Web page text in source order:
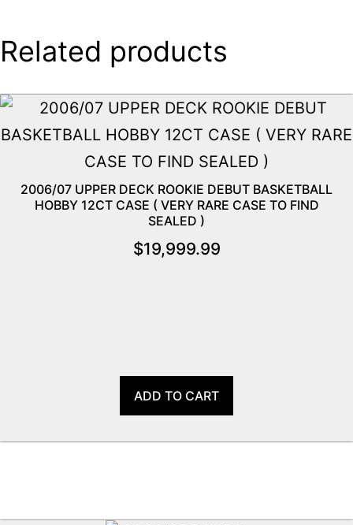
Related products
2006/07 UPPER DECK ROOKIE DEBUT BASKETBALL
HOBBY 12CT CASE ( VERY RARE CASE TO FIND
SEALED )
$19,999.99
ADD TO CART